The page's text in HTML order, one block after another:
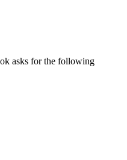
asks for the following